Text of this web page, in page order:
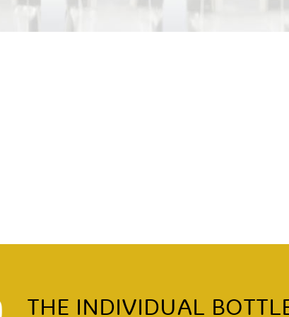
THE INDIVIDUAL